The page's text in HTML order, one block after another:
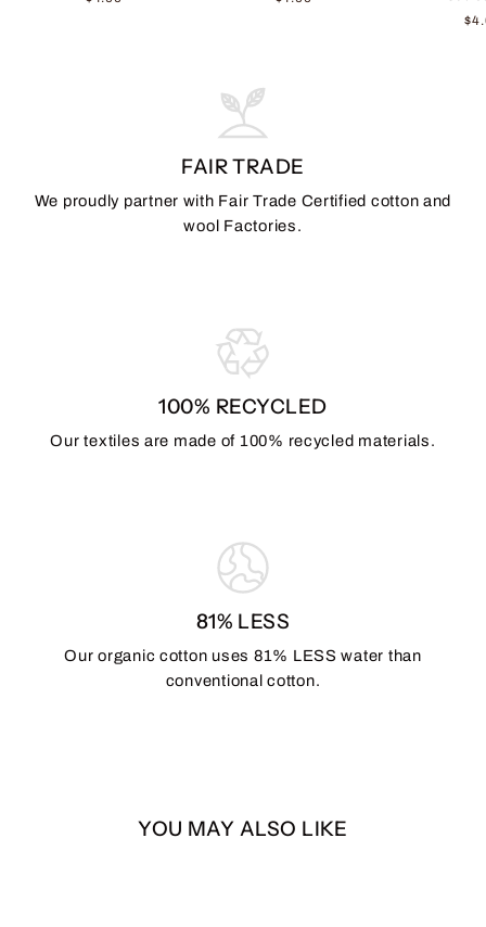
FAIR TRADE
We proudly partner with Fair Trade Certified cotton and
wool Factories.
100% RECYCLED
Our textiles are made of 100% recycled materials.
81% LESS
Our organic cotton uses 81% LESS water than
conventional cotton.
YOU MAY ALSO LIKE